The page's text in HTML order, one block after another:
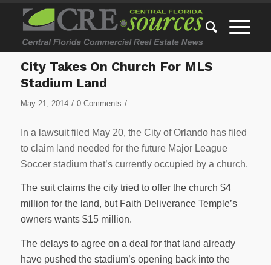
City Takes On Church For MLS
Stadium Land
May 21, 2014 / 0 Comments /
In a lawsuit filed May 20, the City of Orlando has filed
to claim land needed for the future Major League
Soccer stadium that’s currently occupied by a church.
The suit claims the city tried to offer the church $4
million for the land, but Faith Deliverance Temple’s
owners wants $15 million.
The delays to agree on a deal for that land already
have pushed the stadium’s opening back into the